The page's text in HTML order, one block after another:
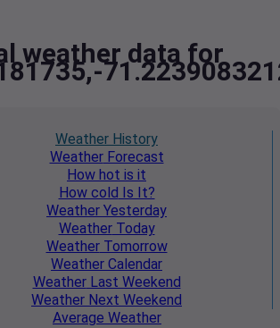
weather data for
Weather History
WeatherForecast
How hot is it
How cold Is It?
Weather Yesterday
WeatherToday
WeatherTomorrow
Weather Calendar
WeatherLast Weekend
Weather Next Weekend
Average Weather